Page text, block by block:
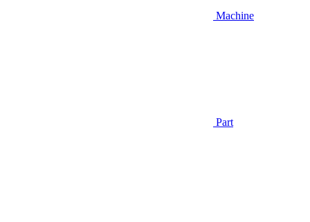
Machine
Part